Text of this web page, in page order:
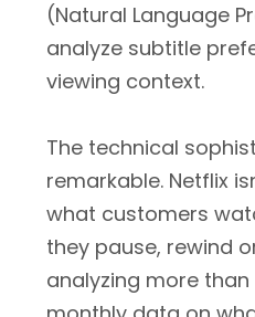
(Natural Language
analyze subtitle
viewing context.
The technical
remarkable. Netflix
what customers
they pause, rewind
analyzing more